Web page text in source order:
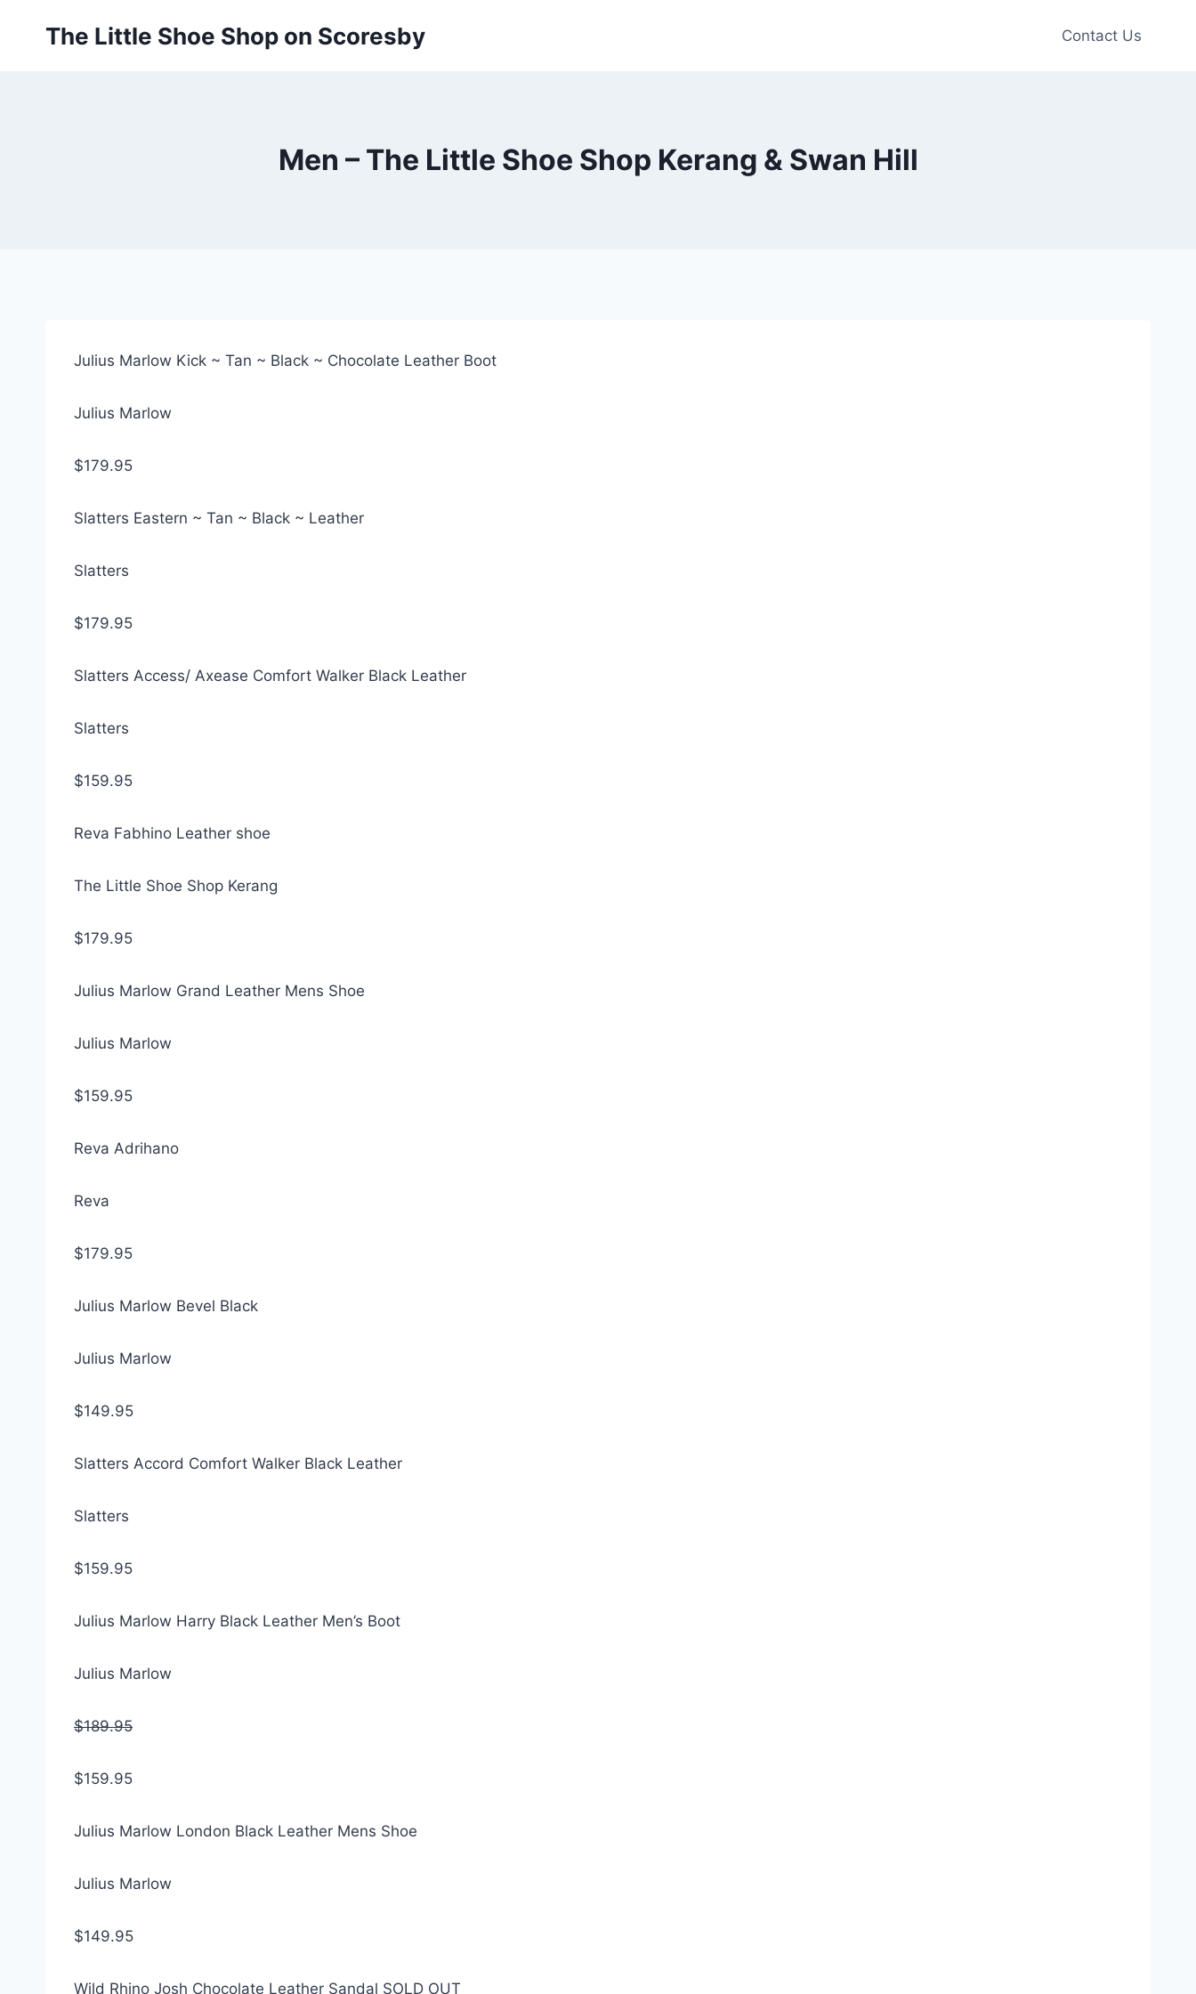
The Little Shoe Shop on Scoresby Contact Us
Men – The Little Shoe Shop Kerang & Swan Hill
Julius Marlow Kick ~ Tan ~ Black ~ Chocolate Leather Boot
Julius Marlow
$179.95
Slatters Eastern ~ Tan ~ Black ~ Leather
Slatters
$179.95
Slatters Access/ Axease Comfort Walker Black Leather
Slatters
$159.95
Reva Fabhino Leather shoe
The Little Shoe Shop Kerang
$179.95
Julius Marlow Grand Leather Mens Shoe
Julius Marlow
$159.95
Reva Adrihano
Reva
$179.95
Julius Marlow Bevel Black
Julius Marlow
$149.95
Slatters Accord Comfort Walker Black Leather
Slatters
$159.95
Julius Marlow Harry Black Leather Men’s Boot
Julius Marlow
$189.95
$159.95
Julius Marlow London Black Leather Mens Shoe
Julius Marlow
$149.95
Wild Rhino Josh Chocolate Leather Sandal SOLD OUT